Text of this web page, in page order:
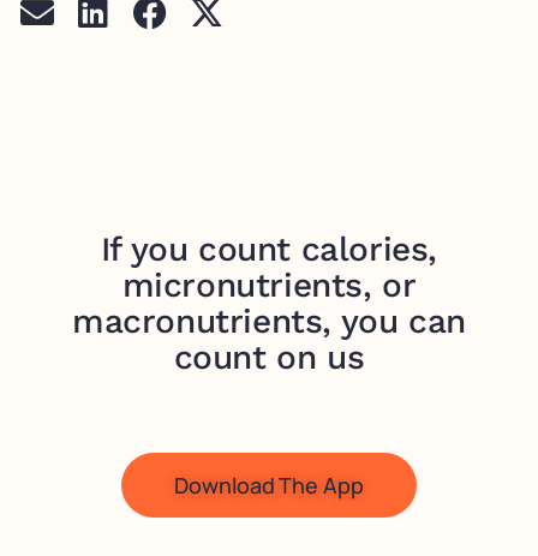
If you count calories,
micronutrients, or
macronutrients, you can
count on us
Download The App